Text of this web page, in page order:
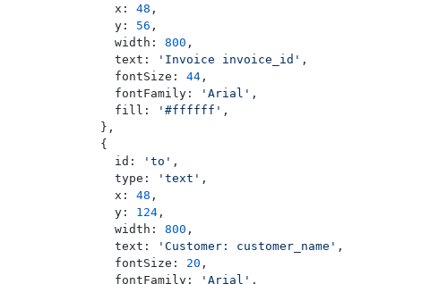
          x:
48 ,
          y:
56 ,
          width:
800 ,
          text:
'Invoice invoice_id' ,
          fontSize:
44 ,
          fontFamily:
'Arial' ,
          fill:
'#ffffff' ,
        },
        {
          id:
'to' ,
          type:
'text' ,
          x:
48 ,
          y:
124 ,
          width:
800 ,
          text:
'Customer: customer_name' ,
          fontSize:
20 ,
          fontFamily:
'Arial' ,